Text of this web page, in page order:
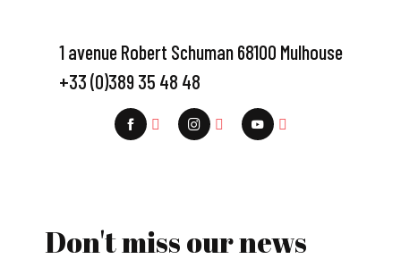
1 avenue Robert Schuman 68100 Mulhouse
+33 (0)389 35 48 48
Don't miss our news